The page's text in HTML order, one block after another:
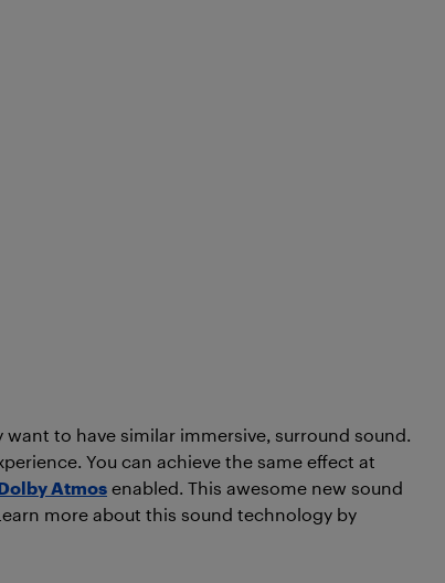
to have similar immersive, surround sound.
You can achieve the same effect at
Atmos enabled. This awesome new sound
more about this sound technology by